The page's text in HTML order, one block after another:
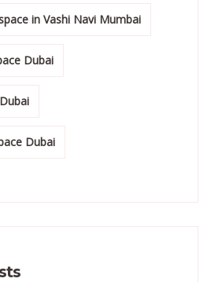
in Vashi Navi Mumbai
Dubai
Dubai